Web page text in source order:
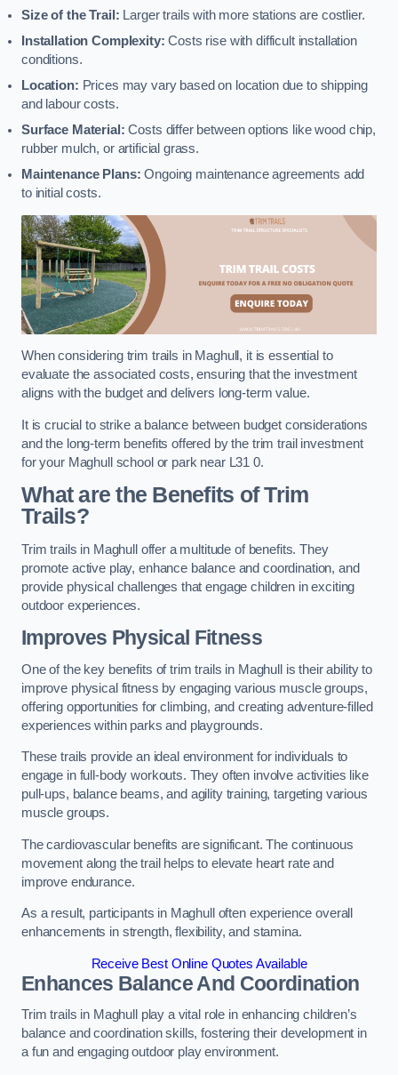
Size of the Trail: Larger trails with more stations are costlier.
Installation Complexity: Costs rise with difficult installation
conditions.
Location: Prices may vary based on location due to shipping
and labour costs.
Surface Material: Costs differ between options like wood chip,
rubber mulch, or artificial grass.
Maintenance Plans: Ongoing maintenance agreements add
to initial costs.
When considering trim trails in Maghull, it is essential to
evaluate the associated costs, ensuring that the investment
aligns with the budget and delivers long-term value.
It is crucial to strike a balance between budget considerations
and the long-term benefits offered by the trim trail investment
for your Maghull school or park near L31 0.
What are the Benefits of Trim
Trails?
Trim trails in Maghull offer a multitude of benefits. They
promote active play, enhance balance and coordination, and
provide physical challenges that engage children in exciting
outdoor experiences.
Improves Physical Fitness
One of the key benefits of trim trails in Maghull is their ability to
improve physical fitness by engaging various muscle groups,
offering opportunities for climbing, and creating adventure-filled
experiences within parks and playgrounds.
These trails provide an ideal environment for individuals to
engage in full-body workouts. They often involve activities like
pull-ups, balance beams, and agility training, targeting various
muscle groups.
The cardiovascular benefits are significant. The continuous
movement along the trail helps to elevate heart rate and
improve endurance.
As a result, participants in Maghull often experience overall
enhancements in strength, flexibility, and stamina.
Receive Best Online Quotes Available
Enhances Balance And Coordination
Trim trails in Maghull play a vital role in enhancing children’s
balance and coordination skills, fostering their development in
a fun and engaging outdoor play environment.